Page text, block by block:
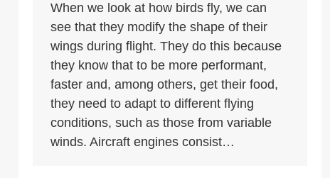
When we look at how birds fly, we can
see that they modify the shape of their
wings during flight. They do this because
they know that to be more performant,
faster and, among others, get their food,
they need to adapt to different flying
conditions, such as those from variable
winds. Aircraft engines consist…